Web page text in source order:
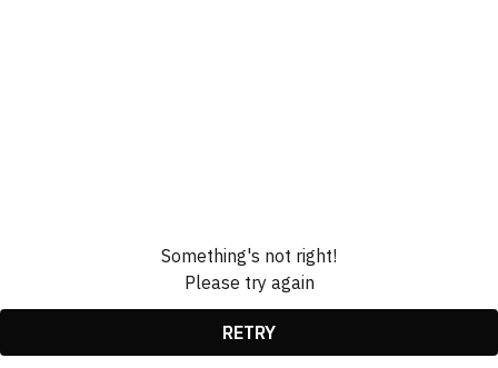
Something's not right!
Please try again
RETRY